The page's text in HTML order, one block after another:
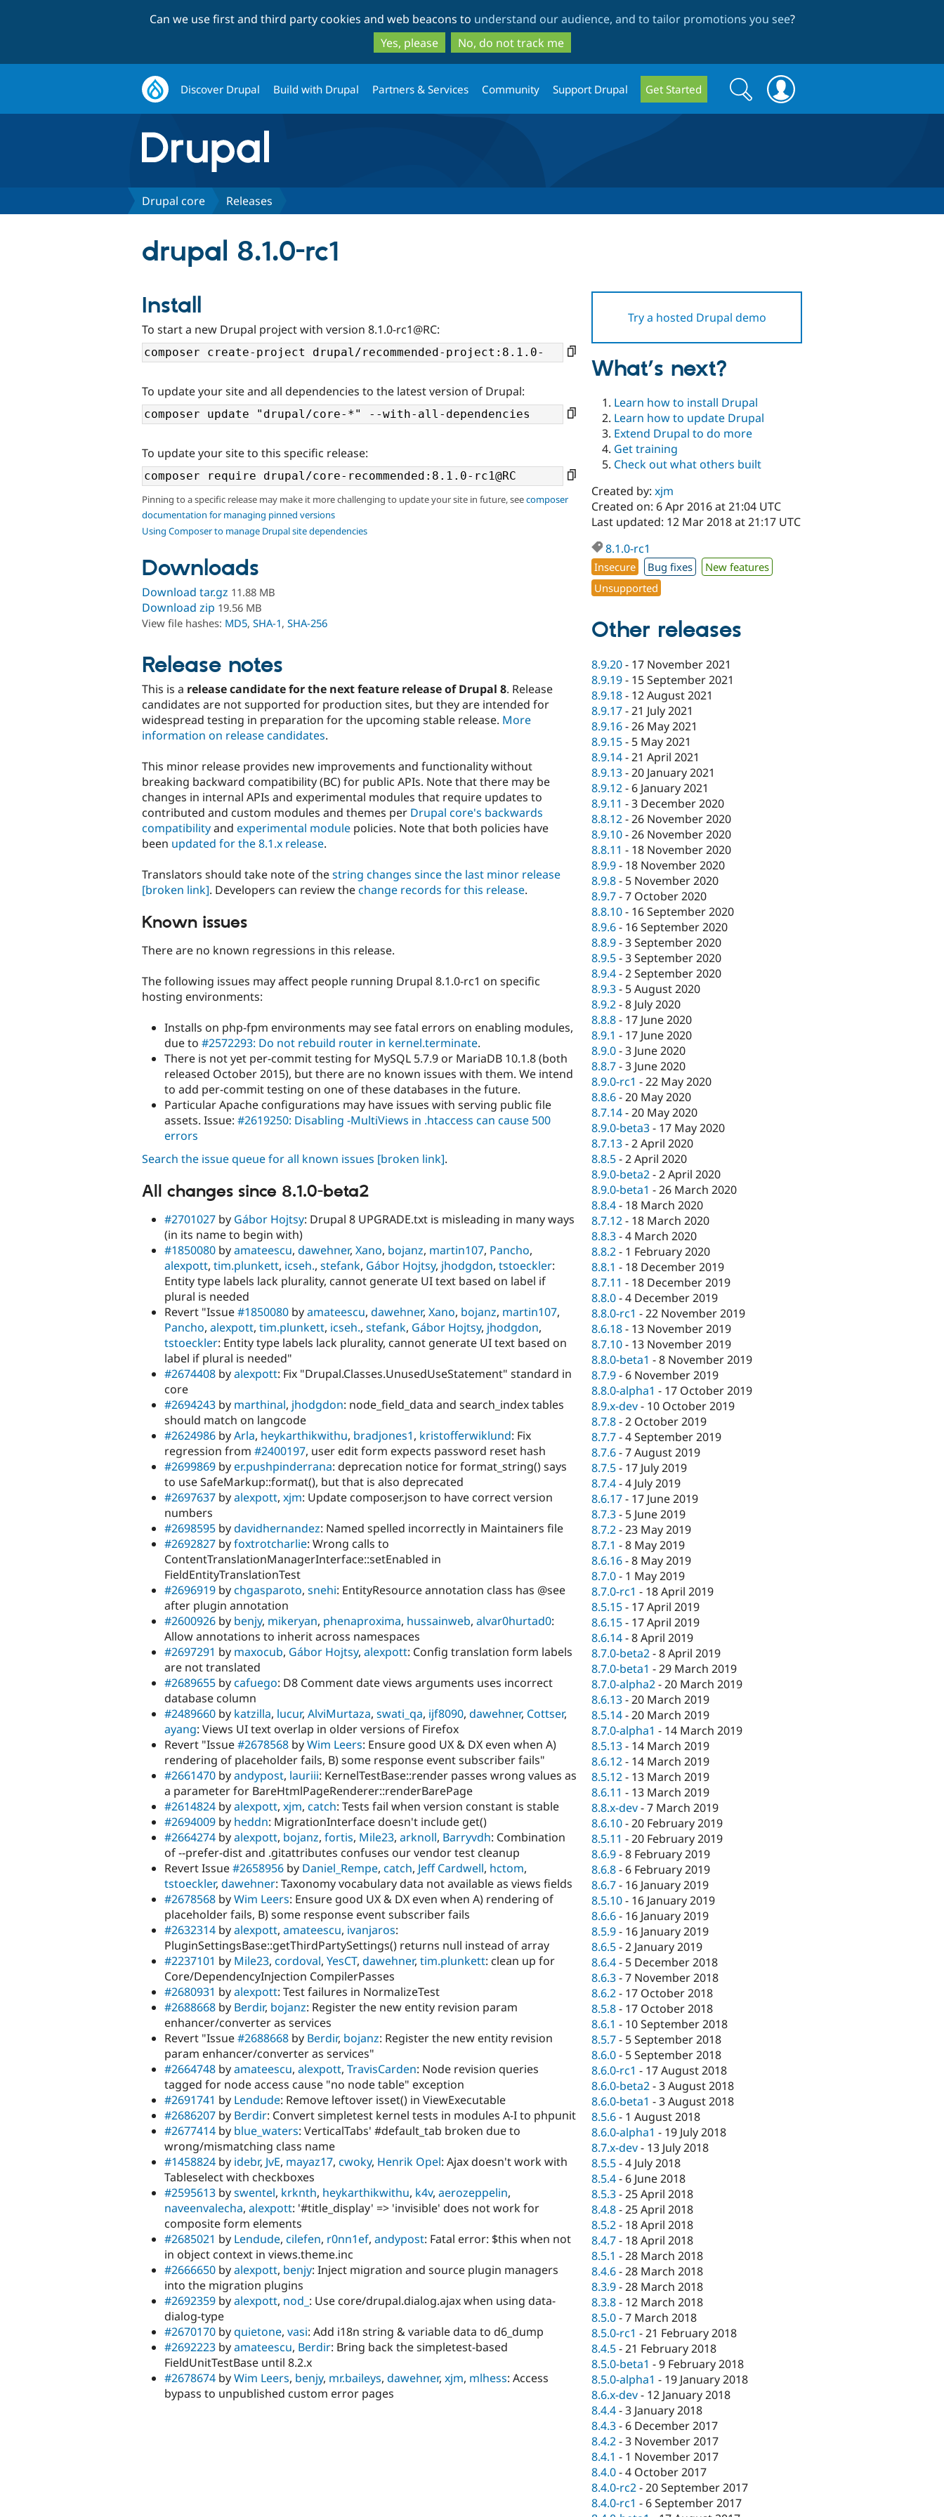
to
main
content
to
search
Can we use first and third party cookies and web beacons to understand our audience, and to tailor promotions you see?
Yes, please
No, do not track me
Discover Drupal Build with Drupal Partners & Services Community Support Drupal Get Started
Search
form
Search
Drupal core Releases
drupal 8.1.0-rc1
Try a hosted Drupal demo
Install
To start a new Drupal project with version 8.1.0-rc1@RC:
To update your site and all dependencies to the latest version of Drupal:
To update your site to this specific release:
Pinning to a specific release may make it more challenging to update your site in future, seecomposer
documentation for managing pinned versions
Using Composer to manage Drupal site dependencies
Downloads
Download tar.gz 11.88 MB
Download zip 19.56 MB
View file hashes: MD5, SHA-1, SHA-256
Release notes
This is a release candidate for the next feature release of Drupal 8. Release
candidates are not supported for production sites, but they are intended for
widespread testing in preparation for the upcoming stable release. More
information on release candidates.
This minor release provides new improvements and functionality without
breaking backward compatibility (BC) for public APIs. Note that there may be
changes in internal APIs and experimental modules that require updates to
contributed and custom modules and themes per Drupal core's backwards
compatibilityand experimental module policies. Note that both policies have
been updated for the 8.1.x release.
Translators should take note of thestring changes since the last minor release
[broken link]. Developers can review thechange records for this release.
Known issues
There are no known regressions in this release.
The following issues may affect people running Drupal 8.1.0-rc1 on specific
hosting environments:
Installs on php-fpm environments may see fatal errors on enabling modules,
due to #2572293: Do not rebuild router in kernel.terminate.
There is not yet per-commit testing for MySQL 5.7.9 or MariaDB 10.1.8 (both
released October 2015), but there are no known issues with them. We intend
to add per-commit testing on one of these databases in the future.
Particular Apache configurations may have issues with serving public file
assets. Issue: #2619250: Disabling -MultiViews in .htaccess can cause 500
errors
Search the issue queue for all known issues [broken link].
All changes since 8.1.0-beta2
#2701027 by Gábor Hojtsy: Drupal 8 UPGRADE.txt is misleading in many ways
(in its name to begin with)
#1850080 byamateescu, dawehner, Xano, bojanz, martin107, Pancho,
alexpott, tim.plunkett, icseh., stefank, Gábor Hojtsy, jhodgdon, tstoeckler:
Entity type labels lack plurality, cannot generate UI text based on label if
plural is needed
Revert "Issue#1850080 byamateescu, dawehner, Xano, bojanz, martin107,
Pancho, alexpott, tim.plunkett, icseh., stefank, Gábor Hojtsy, jhodgdon,
tstoeckler: Entity type labels lack plurality, cannot generate UI text based on
label if plural is needed"
#2674408 byalexpott: Fix "Drupal.Classes.UnusedUseStatement" standard in
core
#2694243 by marthinal, jhodgdon: node_field_data and search_index tables
should match on langcode
#2624986 byArla, heykarthikwithu, bradjones1, kristofferwiklund: Fix
regression from #2400197, user edit form expects password reset hash
#2699869 byer.pushpinderrana: deprecation notice for format_string() says
to use SafeMarkup::format(), but that is also deprecated
#2697637 byalexpott, xjm: Update composer.json to have correct version
numbers
#2698595 bydavidhernandez: Named spelled incorrectly in Maintainers file
#2692827 byfoxtrotcharlie: Wrong calls to
ContentTranslationManagerInterface::setEnabled in
FieldEntityTranslationTest
#2696919 bychgasparoto, snehi: EntityResource annotation class has @see
after plugin annotation
#2600926 by benjy, mikeryan, phenaproxima, hussainweb, alvar0hurtad0:
Allow annotations to inherit across namespaces
#2697291 by maxocub, Gábor Hojtsy, alexpott: Config translation form labels
are not translated
#2689655 bycafuego: D8 Comment date views arguments uses incorrect
database column
#2489660 by katzilla, lucur, AlviMurtaza, swati_qa, ijf8090, dawehner, Cottser,
ayang: Views UI text overlap in older versions of Firefox
Revert "Issue#2678568 byWim Leers: Ensure good UX & DX even when A)
rendering of placeholder fails, B) some response event subscriber fails"
#2661470 byandypost, lauriii: KernelTestBase::render passes wrong values as
a parameter for BareHtmlPageRenderer::renderBarePage
#2614824 byalexpott, xjm, catch: Tests fail when version constant is stable
#2694009 by heddn: MigrationInterface doesn't include get()
#2664274 byalexpott, bojanz, fortis, Mile23, arknoll, Barryvdh: Combination
of --prefer-dist and .gitattributes confuses our vendor test cleanup
Revert Issue#2658956 by Daniel_Rempe, catch, Jeff Cardwell, hctom,
tstoeckler, dawehner: Taxonomy vocabulary data not available as views fields
#2678568 byWim Leers: Ensure good UX & DX even when A) rendering of
placeholder fails, B) some response event subscriber fails
#2632314 byalexpott, amateescu, ivanjaros:
PluginSettingsBase::getThirdPartySettings() returns null instead of array
#2237101 by Mile23, cordoval, YesCT, dawehner, tim.plunkett: clean up for
Core/DependencyInjection CompilerPasses
#2680931 byalexpott: Test failures in NormalizeTest
#2688668 by Berdir, bojanz: Register the new entity revision param
enhancer/converter as services
Revert "Issue#2688668 by Berdir, bojanz: Register the new entity revision
param enhancer/converter as services"
#2664748 byamateescu, alexpott, TravisCarden: Node revision queries
tagged for node access cause "no node table" exception
#2691741 by Lendude: Remove leftover isset() in ViewExecutable
#2686207 by Berdir: Convert simpletest kernel tests in modules A-I to phpunit
#2677414 by blue_waters: VerticalTabs' #default_tab broken due to
wrong/mismatching class name
#1458824 by idebr, JvE, mayaz17, cwoky, Henrik Opel: Ajax doesn't work with
Tableselect with checkboxes
#2595613 byswentel, krknth, heykarthikwithu, k4v, aerozeppelin,
naveenvalecha, alexpott: '#title_display' => 'invisible' does not work for
composite form elements
#2685021 by Lendude, cilefen, r0nn1ef, andypost: Fatal error: $this when not
in object context in views.theme.inc
#2666650 byalexpott, benjy: Inject migration and source plugin managers
into the migration plugins
#2692359 byalexpott, nod_ : Use core/drupal.dialog.ajax when using data-
dialog-type
#2670170 byquietone, vasi: Add i18n string & variable data to d6_dump
#2692223 byamateescu, Berdir: Bring back the simpletest-based
FieldUnitTestBase until 8.2.x
#2678674 byWim Leers, benjy, mr.baileys, dawehner, xjm, mlhess: Access
bypass to unpublished custom error pages
What’s next?
Learn how to install Drupal
Learn how to update Drupal
Extend Drupal to do more
Get training
Check out what others built
Created by:xjm
Created on: 6 Apr 2016 at 21:04 UTC
Last updated: 12 Mar 2018 at 21:17 UTC
8.1.0-rc1
Insecure Bug fixes
New features
Unsupported
Other releases
8.9.20- 17 November 2021
8.9.19- 15 September 2021
8.9.18- 12 August 2021
8.9.17-21 July 2021
8.9.16-26 May 2021
8.9.15- 5 May 2021
8.9.14-21 April 2021
8.9.13-20 January 2021
8.9.12- 6 January 2021
8.9.11 -3 December 2020
8.8.12-26 November 2020
8.9.10-26 November 2020
8.8.11 - 18 November 2020
8.9.9- 18 November 2020
8.9.8- 5 November 2020
8.9.7-7 October 2020
8.8.10- 16 September 2020
8.9.6- 16 September 2020
8.8.9-3 September 2020
8.9.5-3 September 2020
8.9.4-2 September 2020
8.9.3- 5 August 2020
8.9.2-8 July 2020
8.8.8- 17 June 2020
8.9.1 - 17 June 2020
8.9.0-3 June 2020
8.8.7-3 June 2020
8.9.0-rc1 -22 May 2020
8.8.6-20 May 2020
8.7.14-20 May 2020
8.9.0-beta3- 17 May 2020
8.7.13-2 April 2020
8.8.5-2 April 2020
8.9.0-beta2-2 April 2020
8.9.0-beta1 -26 March 2020
8.8.4- 18 March 2020
8.7.12- 18 March 2020
8.8.3-4 March 2020
8.8.2- 1 February 2020
8.8.1 - 18 December 2019
8.7.11 - 18 December 2019
8.8.0-4 December 2019
8.8.0-rc1 -22 November 2019
8.6.18- 13 November 2019
8.7.10- 13 November 2019
8.8.0-beta1 -8 November 2019
8.7.9- 6 November 2019
8.8.0-alpha1 - 17 October 2019
8.9.x-dev- 10 October 2019
8.7.8-2 October 2019
8.7.7-4 September 2019
8.7.6-7 August 2019
8.7.5- 17 July 2019
8.7.4-4 July 2019
8.6.17- 17 June 2019
8.7.3- 5 June 2019
8.7.2-23 May 2019
8.7.1 -8 May 2019
8.6.16-8 May 2019
8.7.0- 1 May 2019
8.7.0-rc1 - 18 April 2019
8.5.15- 17 April 2019
8.6.15- 17 April 2019
8.6.14-8 April 2019
8.7.0-beta2-8 April 2019
8.7.0-beta1 -29 March 2019
8.7.0-alpha2-20 March 2019
8.6.13-20 March 2019
8.5.14-20 March 2019
8.7.0-alpha1 - 14 March 2019
8.5.13- 14 March 2019
8.6.12- 14 March 2019
8.5.12- 13 March 2019
8.6.11 - 13 March 2019
8.8.x-dev-7 March 2019
8.6.10-20 February 2019
8.5.11 -20 February 2019
8.6.9-8 February 2019
8.6.8- 6 February 2019
8.6.7- 16 January 2019
8.5.10- 16 January 2019
8.6.6- 16 January 2019
8.5.9- 16 January 2019
8.6.5-2 January 2019
8.6.4- 5 December 2018
8.6.3-7 November 2018
8.6.2- 17 October 2018
8.5.8- 17 October 2018
8.6.1 - 10 September 2018
8.5.7- 5 September 2018
8.6.0- 5 September 2018
8.6.0-rc1 - 17 August 2018
8.6.0-beta2-3 August 2018
8.6.0-beta1 -3 August 2018
8.5.6- 1 August 2018
8.6.0-alpha1 - 19 July 2018
8.7.x-dev- 13 July 2018
8.5.5-4 July 2018
8.5.4- 6 June 2018
8.5.3-25 April 2018
8.4.8-25 April 2018
8.5.2- 18 April 2018
8.4.7- 18 April 2018
8.5.1 -28 March 2018
8.4.6-28 March 2018
8.3.9-28 March 2018
8.3.8- 12 March 2018
8.5.0-7 March 2018
8.5.0-rc1 -21 February 2018
8.4.5-21 February 2018
8.5.0-beta1 -9 February 2018
8.5.0-alpha1 - 19 January 2018
8.6.x-dev- 12 January 2018
8.4.4-3 January 2018
8.4.3- 6 December 2017
8.4.2-3 November 2017
8.4.1 - 1 November 2017
8.4.0-4 October 2017
8.4.0-rc2-20 September 2017
8.4.0-rc1 - 6 September 2017